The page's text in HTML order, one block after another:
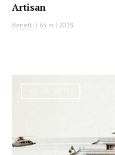
Artisan
Benetti | 63 m | 2019